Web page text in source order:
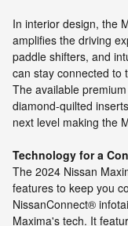
In interior design, the
amplifies the driving
paddle shifters, and
can stay connected to
The available
diamond-quilted
next level making the
Technology for a
The 2024 Nissan
features to keep you
NissanConnect®
Maxima's tech. It